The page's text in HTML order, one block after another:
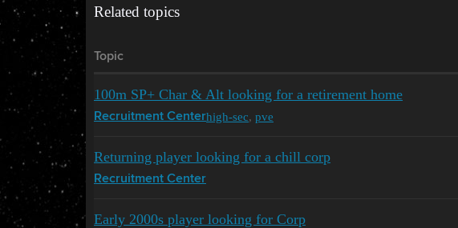
Related topics
Topic
100m SP+ Char & Alt looking for a retirement home
Recruitment Centerhigh-sec, pve
Returning player looking for a chill corp
Recruitment Center
Early 2000s player looking for Corp